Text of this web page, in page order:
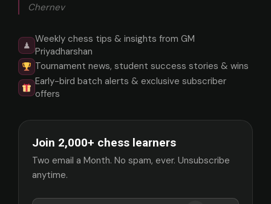
Chernev
♟
Weekly chess tips & insights from GM
Priyadharshan
Tournament news, student success stories & wins
Early-bird batch alerts & exclusive subscriber
offers
Join 2,000+ chess learners
Two email a Month. No spam, ever. Unsubscribe
anytime.